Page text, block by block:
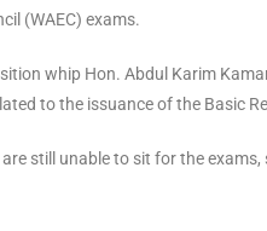
(WAEC) exams.
whip Hon. Abdul Karim
to the issuance of the Basic
still unable to sit for the